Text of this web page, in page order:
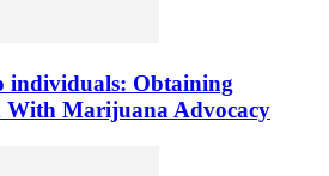
individuals: Obtaining
With Marijuana Advocacy